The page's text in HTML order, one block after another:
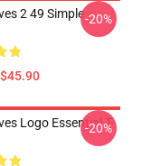
2 49 Simple-20%
Logo Essential T-
-20%